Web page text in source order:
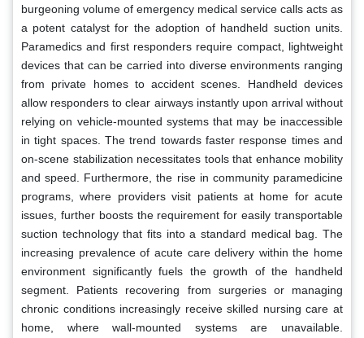
burgeoning volume of emergency medical service calls acts as
a potent catalyst for the adoption of handheld suction units.
Paramedics and first responders require compact, lightweight
devices that can be carried into diverse environments ranging
from private homes to accident scenes. Handheld devices
allow responders to clear airways instantly upon arrival without
relying on vehicle-mounted systems that may be inaccessible
in tight spaces. The trend towards faster response times and
on-scene stabilization necessitates tools that enhance mobility
and speed. Furthermore, the rise in community paramedicine
programs, where providers visit patients at home for acute
issues, further boosts the requirement for easily transportable
suction technology that fits into a standard medical bag. The
increasing prevalence of acute care delivery within the home
environment significantly fuels the growth of the handheld
segment. Patients recovering from surgeries or managing
chronic conditions increasingly receive skilled nursing care at
home, where wall-mounted systems are unavailable.